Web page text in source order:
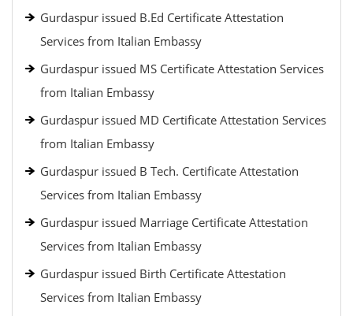
Gurdaspur issued B.Ed Certificate Attestation
Services from Italian Embassy
Gurdaspur issued MS Certificate Attestation Services
from Italian Embassy
Gurdaspur issued MD Certificate Attestation Services
from Italian Embassy
Gurdaspur issued B Tech. Certificate Attestation
Services from Italian Embassy
Gurdaspur issued Marriage Certificate Attestation
Services from Italian Embassy
Gurdaspur issued Birth Certificate Attestation
Services from Italian Embassy